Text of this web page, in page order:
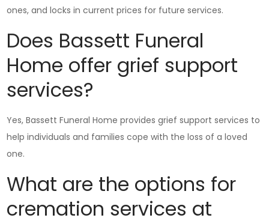
ones, and locks in current prices for future services.
Does Bassett Funeral
Home offer grief support
services?
Yes, Bassett Funeral Home provides grief support services to
help individuals and families cope with the loss of a loved
one.
What are the options for
cremation services at